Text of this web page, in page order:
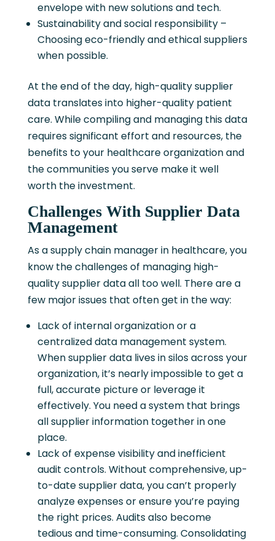
envelope with new solutions and tech.
Sustainability and social responsibility –
Choosing eco-friendly and ethical suppliers
when possible.
At the end of the day, high-quality supplier
data translates into higher-quality patient
care. While compiling and managing this data
requires significant effort and resources, the
benefits to your healthcare organization and
the communities you serve make it well
worth the investment.
Challenges With Supplier Data
Management
As a supply chain manager in healthcare, you
know the challenges of managing high-
quality supplier data all too well. There are a
few major issues that often get in the way:
Lack of internal organization or a
centralized data management system.
When supplier data lives in silos across your
organization, it’s nearly impossible to get a
full, accurate picture or leverage it
effectively. You need a system that brings
all supplier information together in one
place.
Lack of expense visibility and inefficient
audit controls. Without comprehensive, up-
to-date supplier data, you can’t properly
analyze expenses or ensure you’re paying
the right prices. Audits also become
tedious and time-consuming. Consolidating